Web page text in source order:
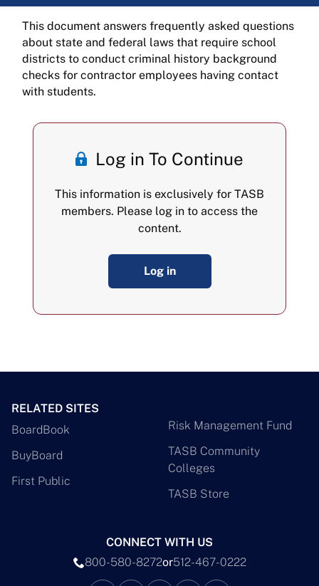
This document answers frequently asked questions
about state and federal laws that require school
districts to conduct criminal history background
checks for contractor employees having contact
with students.
Log in To Continue
This information is exclusively for TASB
members. Please log in to access the
content.
Log in
RELATED SITES
BoardBook
BuyBoard
First Public
Risk Management Fund
TASB Community
Colleges
TASB Store
CONNECT WITH US
800-580-8272or512-467-0222